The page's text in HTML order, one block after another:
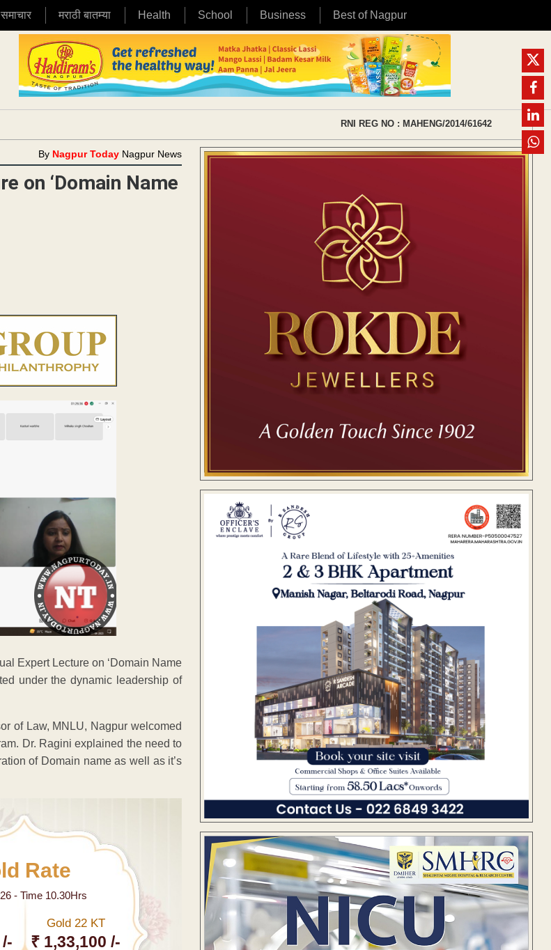
समाचार मराठी बातम्या Health School Business Best of Nagpur
RNI REG NO : MAHENG/2014/61642
By Nagpur Today Nagpur News
on ‘Domain Name
Expert Lecture on ‘Domain Name
under the dynamic leadership of
of Law, MNLU, Nagpur welcomed
Dr. Ragini explained the need to
of Domain name as well as it’s
Rate
- Time 10.30Hrs
Gold 22 KT
₹ 1,33,100 /-